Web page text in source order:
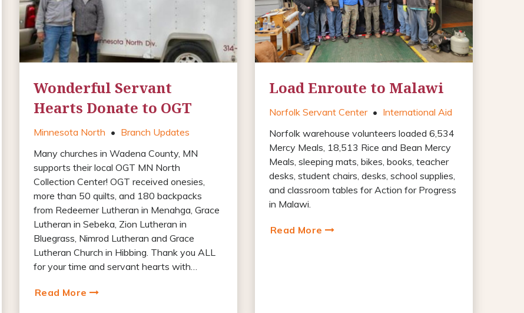
Wonderful Servant
Hearts Donate to OGT
Minnesota North • Branch Updates
Many churches in Wadena County, MN
supports their local OGT MN North
Collection Center! OGT received onesies,
more than 50 quilts, and 180 backpacks
from Redeemer Lutheran in Menahga, Grace
Lutheran in Sebeka, Zion Lutheran in
Bluegrass, Nimrod Lutheran and Grace
Lutheran Church in Hibbing. Thank you ALL
for your time and servant hearts with…
Read More
Load Enroute to Malawi
Norfolk Servant Center • International Aid
Norfolk warehouse volunteers loaded 6,534
Mercy Meals, 18,513 Rice and Bean Mercy
Meals, sleeping mats, bikes, books, teacher
desks, student chairs, desks, school supplies,
and classroom tables for Action for Progress
in Malawi.
Read More